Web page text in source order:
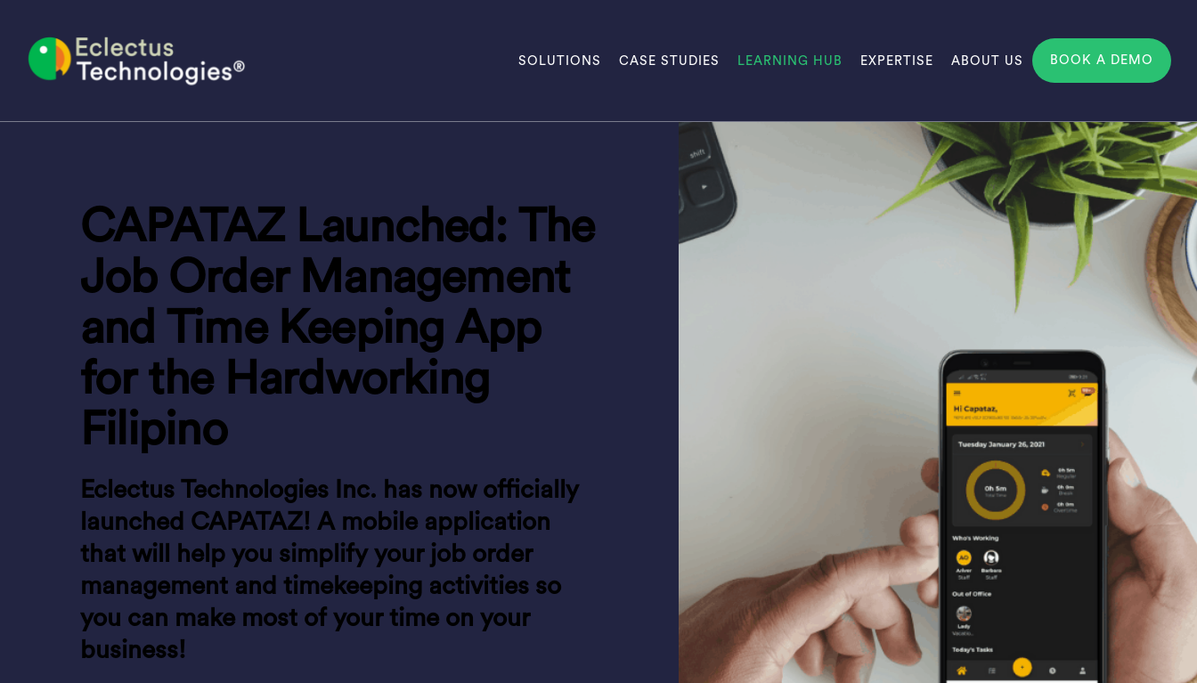
content
SOLUTIONS CASE STUDIES LEARNING HUB EXPERTISE ABOUT US BOOK A DEMO
CAPATAZ Launched: The
Job Order Management
and Time Keeping App
for the Hardworking
Filipino
Eclectus Technologies Inc. has now officially
launched CAPATAZ! A mobile application
that will help you simplify your job order
management and timekeeping activities so
you can make most of your time on your
business!